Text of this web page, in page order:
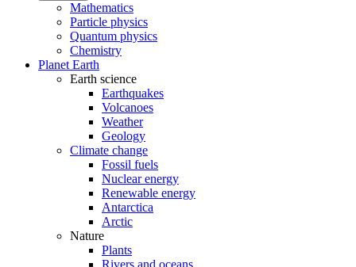
Mathematics
Particle physics
Quantum physics
Chemistry
Planet Earth
Earth science
Earthquakes
Volcanoes
Weather
Geology
Climate change
Fossil fuels
Nuclear energy
Renewable energy
Antarctica
Arctic
Nature
Plants
Rivers and oceans